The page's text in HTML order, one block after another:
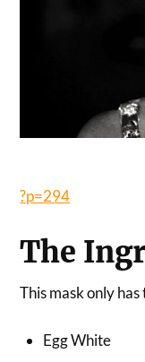
?p=294
The
This mask only
Egg White